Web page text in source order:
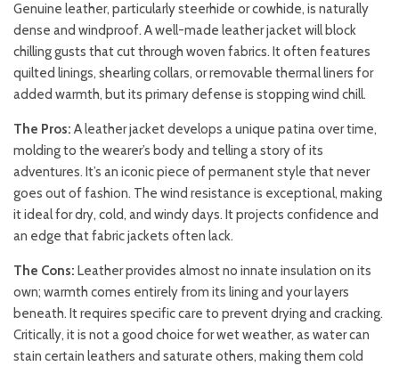
Genuine leather, particularly steerhide or cowhide, is naturally
dense and windproof. A well-made leather jacket will block
chilling gusts that cut through woven fabrics. It often features
quilted linings, shearling collars, or removable thermal liners for
added warmth, but its primary defense is stopping wind chill.
The Pros: A leather jacket develops a unique patina over time,
molding to the wearer’s body and telling a story of its
adventures. It’s an iconic piece of permanent style that never
goes out of fashion. The wind resistance is exceptional, making
it ideal for dry, cold, and windy days. It projects confidence and
an edge that fabric jackets often lack.
The Cons: Leather provides almost no innate insulation on its
own; warmth comes entirely from its lining and your layers
beneath. It requires specific care to prevent drying and cracking.
Critically, it is not a good choice for wet weather, as water can
stain certain leathers and saturate others, making them cold